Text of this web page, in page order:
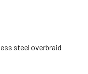
steel overbraid